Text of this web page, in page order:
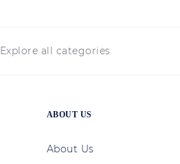
Explore all categories
ABOUT US
About Us